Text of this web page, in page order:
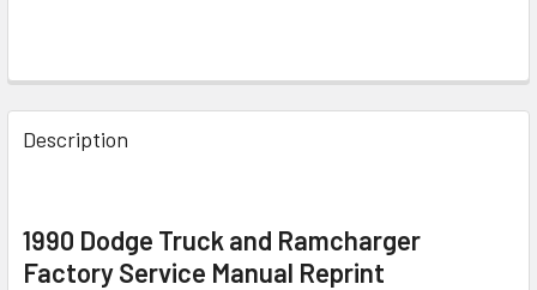
FREQUENTLY
BOUGHT
TOGETHER:
SELECT
ALL
Description
1990 Dodge Truck and Ramcharger
Factory Service Manual Reprint